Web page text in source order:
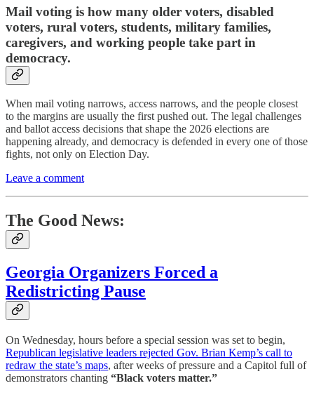
Mail voting is how many older voters, disabled
voters, rural voters, students, military families,
caregivers, and working people take part in
democracy.
When mail voting narrows, access narrows, and the people closest
to the margins are usually the first pushed out. The legal challenges
and ballot access decisions that shape the 2026 elections are
happening already, and democracy is defended in every one of those
fights, not only on Election Day.
Leave a comment
The Good News:
Georgia Organizers Forced a
Redistricting Pause
On Wednesday, hours before a special session was set to begin,
Republican legislative leaders rejected Gov. Brian Kemp’s call to
redraw the state’s maps, after weeks of pressure and a Capitol full of
demonstrators chanting “Black voters matter.”